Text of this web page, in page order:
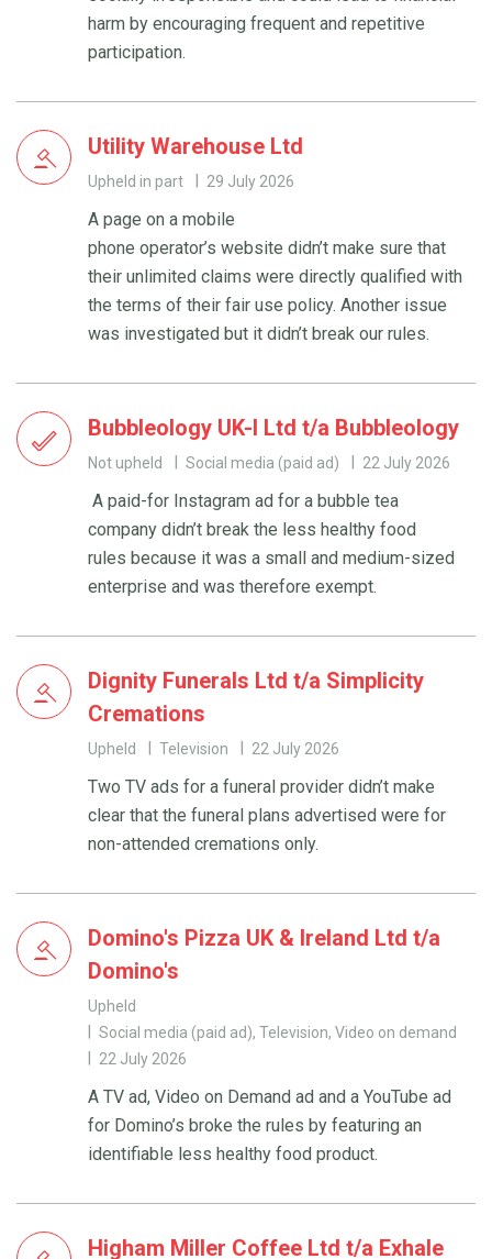
harm by encouraging frequent and repetitive
participation.
Utility Warehouse Ltd
Upheld in part 29 July 2026
A page on a mobile
phone operator’s website didn’t make sure that
their unlimited claims were directly qualified with
the terms of their fair use policy. Another issue
was investigated but it didn’t break our rules.
Bubbleology UK-I Ltd t/a Bubbleology
Not upheld Social media (paid ad) 22 July 2026
A paid-for Instagram ad for a bubble tea
company didn’t break the less healthy food
rules because it was a small and medium-sized
enterprise and was therefore exempt.
Dignity Funerals Ltd t/a Simplicity
Cremations
Upheld Television 22 July 2026
Two TV ads for a funeral provider didn’t make
clear that the funeral plans advertised were for
non-attended cremations only.
Domino's Pizza UK & Ireland Ltd t/a
Domino's
Upheld
Social media (paid ad), Television, Video on demand
22 July 2026
A TV ad, Video on Demand ad and a YouTube ad
for Domino’s broke the rules by featuring an
identifiable less healthy food product.
Higham Miller Coffee Ltd t/a Exhale